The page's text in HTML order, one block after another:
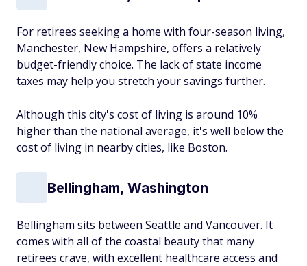
For retirees seeking a home with four-season living,
Manchester, New Hampshire, offers a relatively
budget-friendly choice. The lack of state income
taxes may help you stretch your savings further.
Although this city's cost of living is around 10%
higher than the national average, it's well below the
cost of living in nearby cities, like Boston.
Bellingham, Washington
Bellingham sits between Seattle and Vancouver. It
comes with all of the coastal beauty that many
retirees crave, with excellent healthcare access and